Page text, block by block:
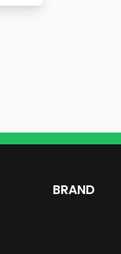
BRAND